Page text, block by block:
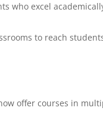
who excel
to reach
offer courses in